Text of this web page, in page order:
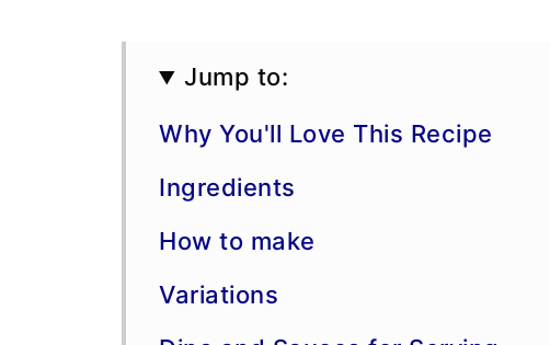
Jump to:
Why You'll Love This Recipe
Ingredients
How to make
Variations